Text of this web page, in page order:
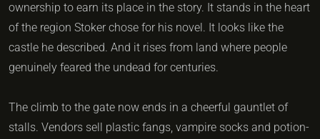
ownership to earn its place in the story. It stands in the heart
of the region Stoker chose for his novel. It looks like the
castle he described. And it rises from land where people
genuinely feared the undead for centuries.
The climb to the gate now ends in a cheerful gauntlet of
stalls. Vendors sell plastic fangs, vampire socks and potion-